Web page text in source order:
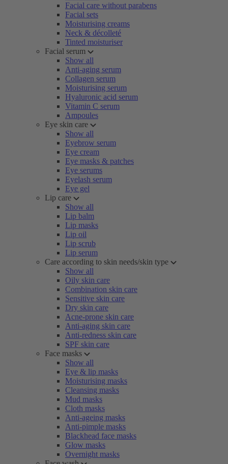
Facial care without parabens
Facial sets
Moisturising creams
Neck & décolleté
Tinted moisturiser
Facial serum
Show all
Anti-aging serum
Collagen serum
Moisturising serum
Hyaluronic acid serum
Vitamin C serum
Ampoules
Eye skin care
Show all
Eyebrow serum
Eye cream
Eye masks & patches
Eye serums
Eyelash serum
Eye gel
Lip care
Show all
Lip balm
Lip masks
Lip oil
Lip scrub
Lip serum
Care according to skin needs/skin type
Show all
Oily skin care
Combination skin care
Sensitive skin care
Dry skin care
Acne-prone skin care
Anti-aging skin care
Anti-redness skin care
SPF skin care
Face masks
Show all
Eye & lip masks
Moisturising masks
Cleansing masks
Mud masks
Cloth masks
Anti-ageing masks
Anti-pimple masks
Blackhead face masks
Glow masks
Overnight masks